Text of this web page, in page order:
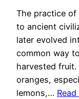
The practice
to ancient
later evolved
common way
harvested fruit.
oranges,
lemons,…